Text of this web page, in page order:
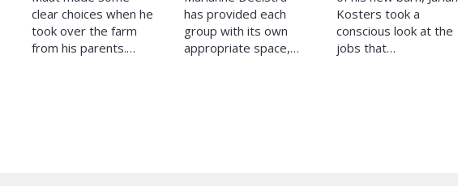
clear choices when he
took over the farm
from his parents.…
has provided each
group with its own
appropriate space,…
Kosters took a
conscious look at the
jobs that…